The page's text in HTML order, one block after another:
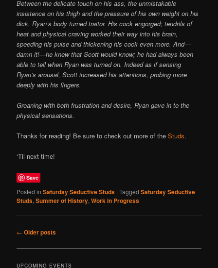
Between the delicate touch on his ass, the unmistakable
insistence on his thigh and the pressure of his own weight on his
dick, Ryan’s body turned traitor. His cock engorged; tendrils of
heat and physical craving worked their way into his brain,
speeding his pulse and thickening his cock even more. And—
damn it!—he knew that Scott would know; he had always been
able to tell when Ryan was turned on. Indeed as if sensing
Ryan’s arousal, Scott increased his attentions, probing more
deeply with his fingers.
Groaning with both frustration and desire, Ryan gave in to the
physical sensations.
Thanks for reading! Be sure to check out more of theStuds.
‘Til next time!
Save
Posted in Saturday Seductive Studs |Tagged Saturday Seductive
Studs,Summer of History,Work in Progress
Post
← Older posts
UPCOMING EVENTS